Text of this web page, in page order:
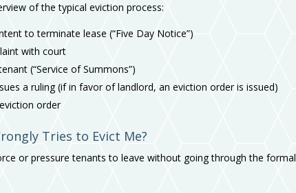
of the typical eviction process:
to terminate lease (“Five Day Notice”)
with court
(“Service of Summons”)
a ruling (if in favor of landlord, an eviction order is issued)
order
Tries to Evict Me?
or pressure tenants to leave without going through the formal